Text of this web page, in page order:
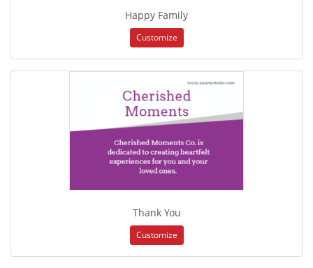
Happy Family
Customize
Thank You
Customize